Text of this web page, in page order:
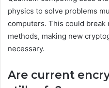
physics to solve problems
computers. This could
methods, making new
necessary.
Are current